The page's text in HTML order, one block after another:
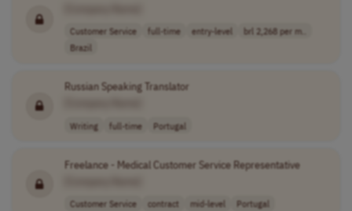
Customer Service full-time entry-level
brl 2,268 per m..
Brazil
Russian Speaking Translator
Writing full-time Portugal
Freelance - Medical Customer Service Representative
Customer Service contract mid-level Portugal